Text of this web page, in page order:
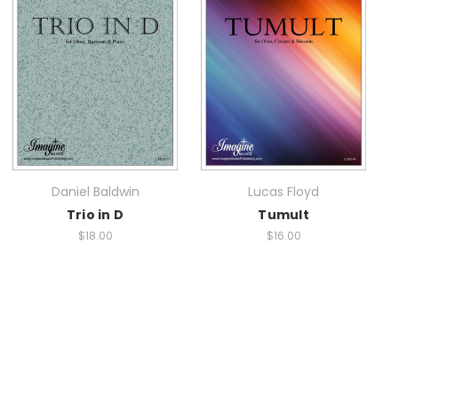
Daniel Baldwin
Trio in D
$18.00
Lucas Floyd
Tumult
$16.00